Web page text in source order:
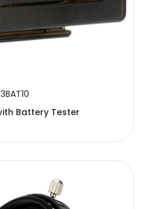
Battery Tester